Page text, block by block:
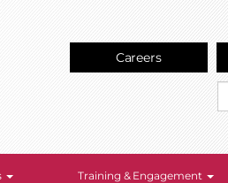
Careers
Training & Engagement